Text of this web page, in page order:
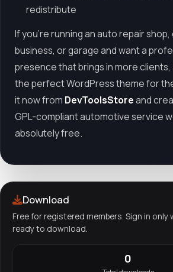
redistribute
If you’re running an auto repair
business, or garage and want a
presence that brings in more clients,
the perfect WordPress theme for
it now from DevToolsStoreand
GPL-compliant automotive service
absolutely free.
Download
Free for registered members. Sign in only
ready to download.
0